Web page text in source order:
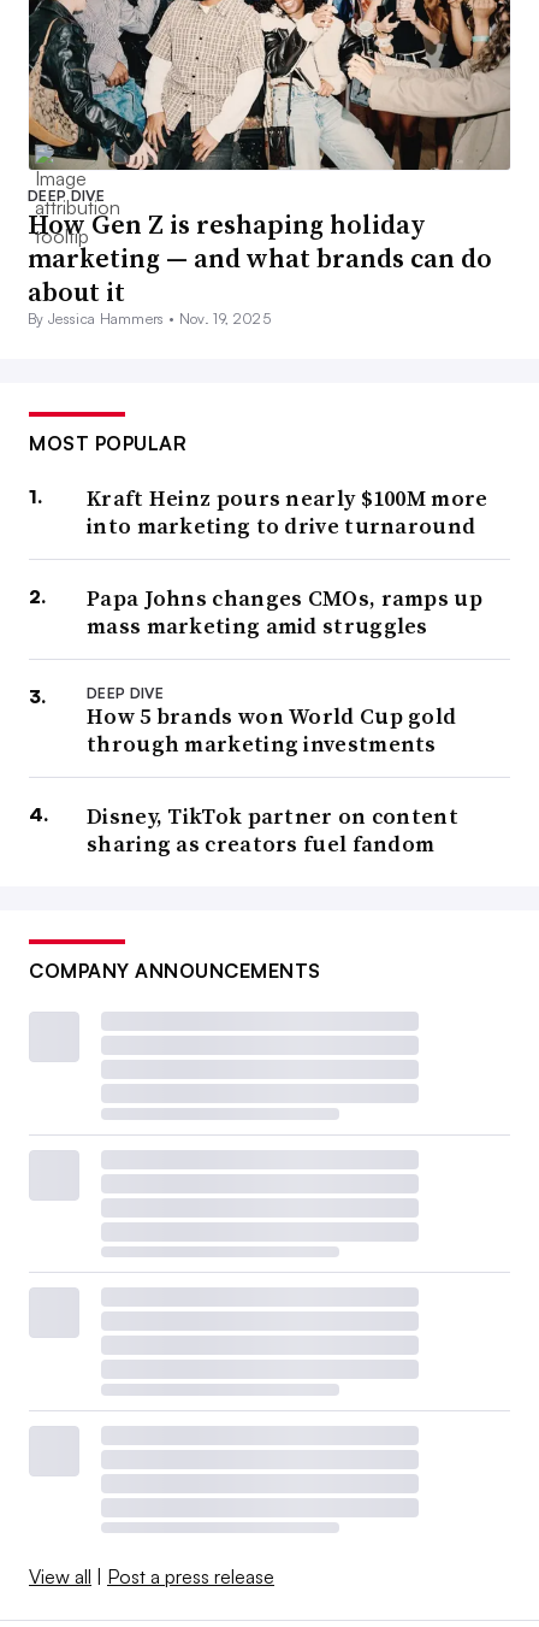
DEEP DIVE
How Gen Z is reshaping holiday
marketing — and what brands can do
about it
By Jessica Hammers • Nov. 19, 2025
MOST POPULAR
Kraft Heinz pours nearly $100M more
into marketing to drive turnaround
Papa Johns changes CMOs, ramps up
mass marketing amid struggles
DEEP DIVE
How 5 brands won World Cup gold
through marketing investments
Disney, TikTok partner on content
sharing as creators fuel fandom
COMPANY ANNOUNCEMENTS
View all Post a press release